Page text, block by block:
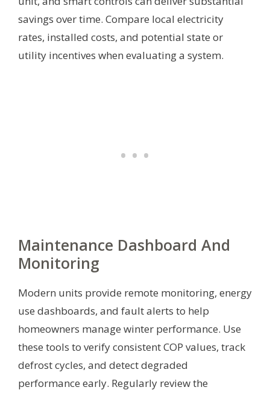
savings over time. Compare local electricity
rates, installed costs, and potential state or
utility incentives when evaluating a system.
Maintenance Dashboard And
Monitoring
Modern units provide remote monitoring, energy
use dashboards, and fault alerts to help
homeowners manage winter performance. Use
these tools to verify consistent COP values, track
defrost cycles, and detect degraded
performance early. Regularly review the